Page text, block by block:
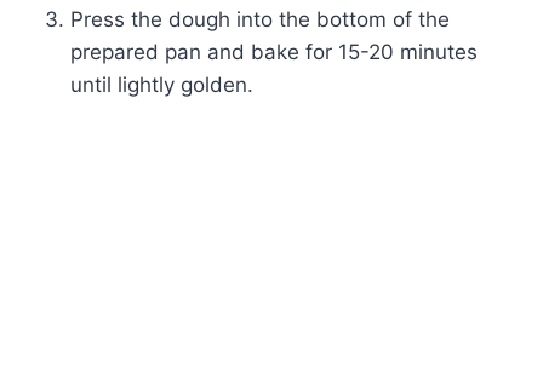
Press the dough into the bottom of the
prepared pan and bake for 15-20 minutes
until lightly golden.